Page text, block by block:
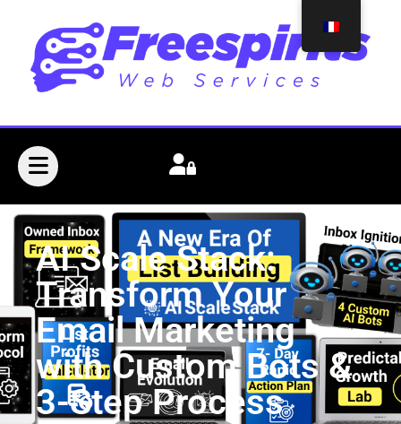
AI Scale Stack:
Transform Your
Email Marketing
with Custom Bots &
3-Step Process